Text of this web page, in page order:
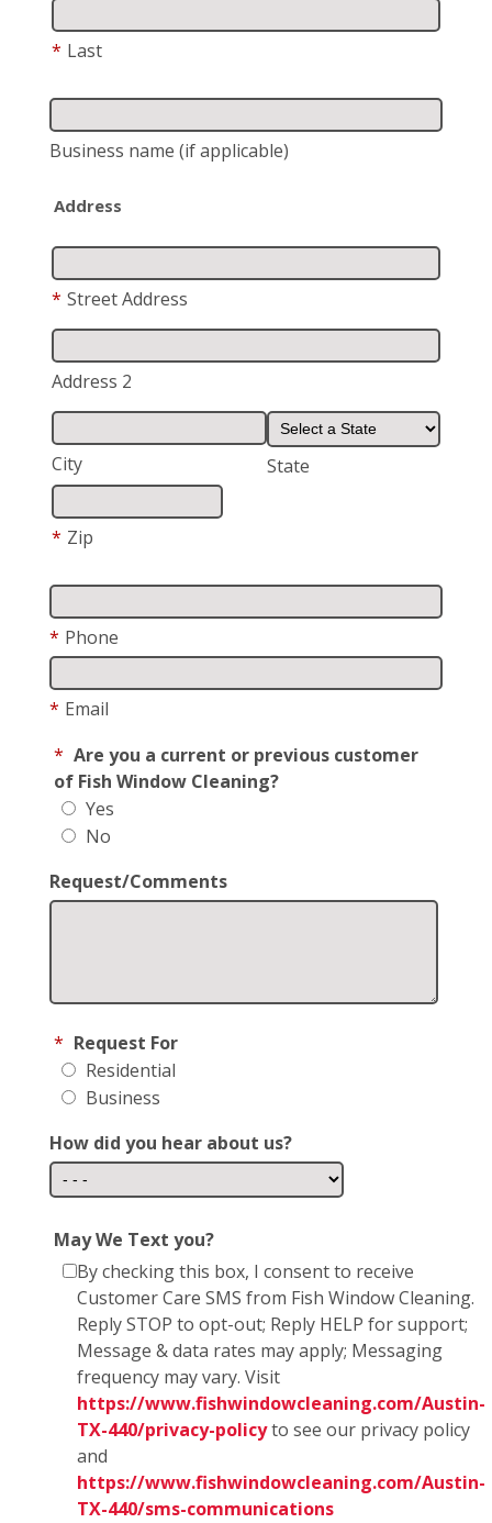
* Last
Business name (if applicable)
Address
* Street Address
Address 2
City State
* Zip
* Phone
* Email
* Are you a current or previous customer
of Fish Window Cleaning?
Yes
No
Request/Comments
* Request For
Residential
Business
How did you hear about us?
May We Text you?
By checking this box, I consent to receive
Customer Care SMS from Fish Window Cleaning.
Reply STOP to opt-out; Reply HELP for support;
Message & data rates may apply; Messaging
frequency may vary. Visit
https://www.fishwindowcleaning.com/Austin-
TX-440/privacy-policyto see our privacy policy
and
https://www.fishwindowcleaning.com/Austin-
TX-440/sms-communications